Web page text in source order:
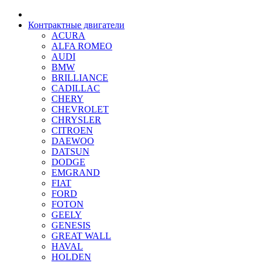
Контрактные двигатели
ACURA
ALFA ROMEO
AUDI
BMW
BRILLIANCE
CADILLAC
CHERY
CHEVROLET
CHRYSLER
CITROEN
DAEWOO
DATSUN
DODGE
EMGRAND
FIAT
FORD
FOTON
GEELY
GENESIS
GREAT WALL
HAVAL
HOLDEN